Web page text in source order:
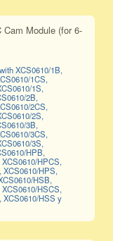
Module (for 6-
XCS0610/1B,
1CS,
1S,
2B,
2CS,
2S,
3B,
3CS,
3S,
HPB,
HPCS,
XCS0610/HPS,
HSB,
HSCS,
XCS0610/HSS y